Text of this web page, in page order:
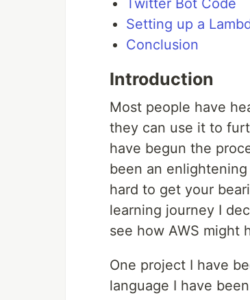
Twitter Bot Code
Setting up a
Conclusion
Introduction
Most people have
they can use it to
have begun the
been an
hard to get your
learning journey I
see how AWS might
One project I have
language I have